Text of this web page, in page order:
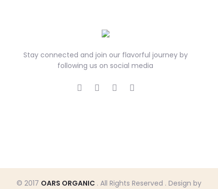
Stay connected and join our flavorful journey by
following us on social media
© 2017 OARS ORGANIC . All Rights Reserved . Design by